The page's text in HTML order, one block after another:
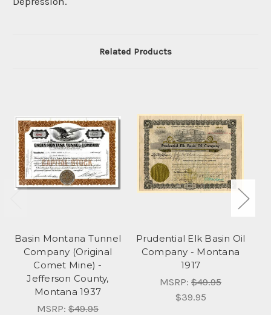
Related Products
Basin Montana Tunnel
Company (Original
Comet Mine) -
Jefferson County,
Montana 1937
MSRP: $49.95
Prudential Elk Basin Oil
Company - Montana
1917
MSRP: $49.95
$39.95